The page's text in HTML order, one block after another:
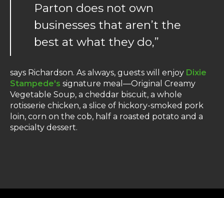
Parton does not own
businesses that aren’t the
best at what they do,”
says Richardson. As always, guests will enjoy Dixie
Stampede's signature meal—Original Creamy
Vegetable Soup, a cheddar biscuit, a whole
rotisserie chicken, a slice of hickory-smoked pork
loin, corn on the cob, half a roasted potato and a
specialty dessert.